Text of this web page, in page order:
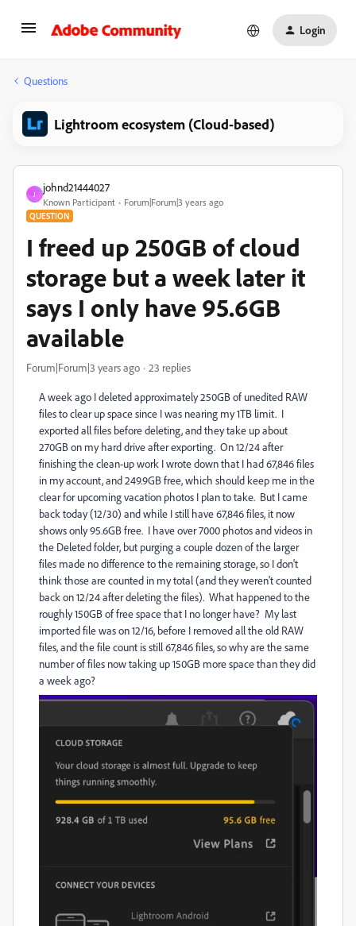
Login
Questions
Lightroom ecosystem (Cloud-based)
J
johnd21444027
Known Participant Forum|Forum|3 years ago
QUESTION
I freed up 250GB of cloud
storage but a week later it
says I only have 95.6GB
available
Forum|Forum|3 years ago 23 replies
A week ago I deleted approximately 250GB of unedited RAW
files to clear up space since I was nearing my 1TB limit. I
exported all files before deleting, and they take up about
270GB on my hard drive after exporting. On 12/24 after
finishing the clean-up work I wrote down that I had 67,846 files
in my account, and 249.9GB free, which should keep me in the
clear for upcoming vacation photos I plan to take. But I came
back today (12/30) and while I still have 67,846 files, it now
shows only 95.6GB free. I have over 7000 photos and videos in
the Deleted folder, but purging a couple dozen of the larger
files made no difference to the remaining storage, so I don't
think those are counted in my total (and they weren't counted
back on 12/24 after deleting the files). What happened to the
roughly 150GB of free space that I no longer have? My last
imported file was on 12/16, before I removed all the old RAW
files, and the file count is still 67,846 files, so why are the same
number of files now taking up 150GB more space than they did
a week ago?